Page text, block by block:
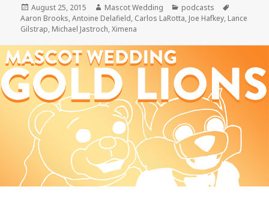
Posted
on
August 25, 2015 Author
Mascot Wedding Categories
podcasts
Aaron Brooks,Antoine Delafield, Carlos LaRotta, Joe Hafkey, Lance
Gilstrap, Michael Jastroch,Ximena